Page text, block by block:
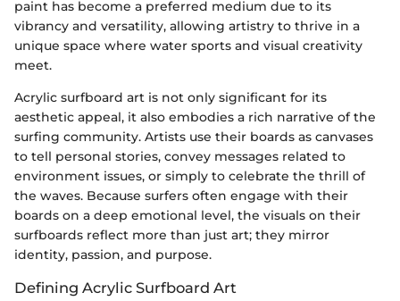
paint has become a preferred medium due to its
vibrancy and versatility, allowing artistry to thrive in a
unique space where water sports and visual creativity
meet.
Acrylic surfboard art is not only significant for its
aesthetic appeal, it also embodies a rich narrative of the
surfing community. Artists use their boards as canvases
to tell personal stories, convey messages related to
environment issues, or simply to celebrate the thrill of
the waves. Because surfers often engage with their
boards on a deep emotional level, the visuals on their
surfboards reflect more than just art; they mirror
identity, passion, and purpose.
Defining Acrylic Surfboard Art